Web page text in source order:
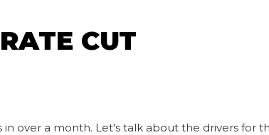
CUT
over a month. Let's talk about the drivers for